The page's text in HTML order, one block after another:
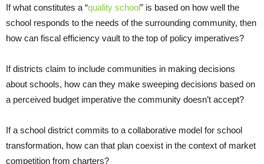
If what constitutes a “quality school” is based on how well the
school responds to the needs of the surrounding community, then
how can fiscal efficiency vault to the top of policy imperatives?
If districts claim to include communities in making decisions
about schools, how can they make sweeping decisions based on
a perceived budget imperative the community doesn’t accept?
If a school district commits to a collaborative model for school
transformation, how can that plan coexist in the context of market
competition from charters?